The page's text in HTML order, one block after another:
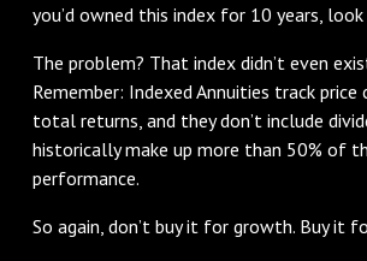
you’d owned this index for 10 years,
The problem? That index didn’t even
Remember: Indexed Annuities track price
total returns, and they don’t include
historically make up more than 50% of
performance.
So again, don’t buy it for growth. Buy it